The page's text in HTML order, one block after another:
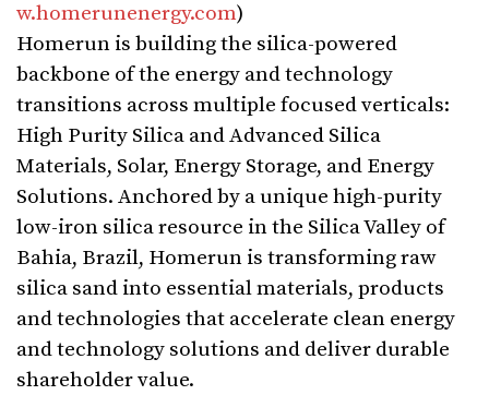
w.homerunenergy.com)
Homerun is building the silica-powered
backbone of the energy and technology
transitions across multiple focused verticals:
High Purity Silica and Advanced Silica
Materials, Solar, Energy Storage, and Energy
Solutions. Anchored by a unique high-purity
low-iron silica resource in the Silica Valley of
Bahia, Brazil, Homerun is transforming raw
silica sand into essential materials, products
and technologies that accelerate clean energy
and technology solutions and deliver durable
shareholder value.